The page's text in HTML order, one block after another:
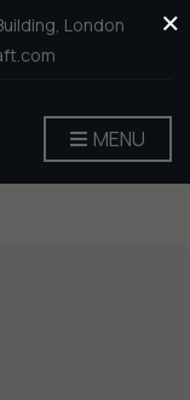
London
MENU
×